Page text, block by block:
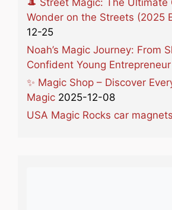
Wonder on the Streets (2025
12-25
Noah’s Magic Journey: From
Confident Young Entrepreneur
✨ Magic Shop – Discover
Magic 2025-12-08
USA Magic Rocks car magnets